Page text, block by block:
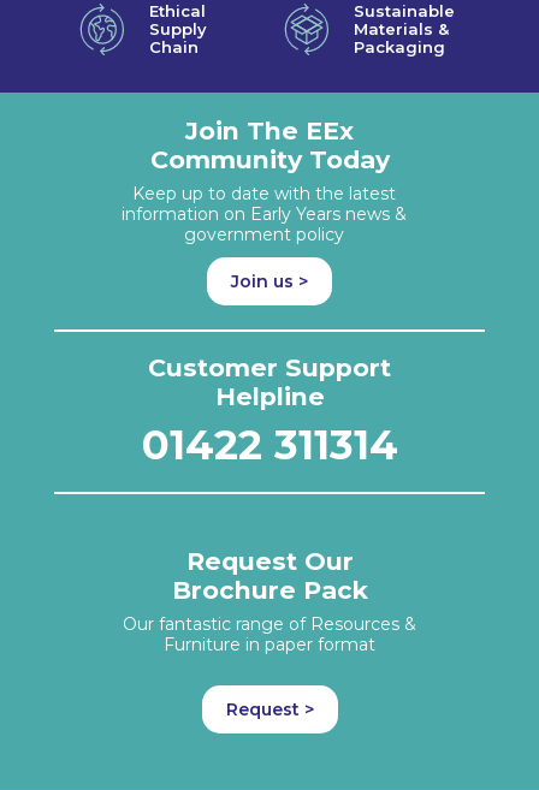
Ethical
Supply
Chain
Sustainable
Materials &
Packaging
Join The EEx
Community Today
Keep up to date with the latest
information on Early Years news &
government policy
Join us >
Customer Support
Helpline
01422 311314
Request Our
Brochure Pack
Our fantastic range of Resources &
Furniture in paper format
Request >